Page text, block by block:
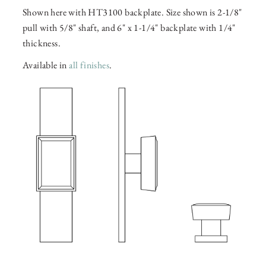
Shown here with HT3100 backplate. Size shown is 2-1/8"
pull with 5/8" shaft, and 6" x 1-1/4" backplate with 1/4"
thickness.
Available inall finishes.